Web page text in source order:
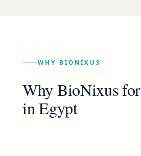
WHY BIONIXUS
Why BioNixus for
inEgypt